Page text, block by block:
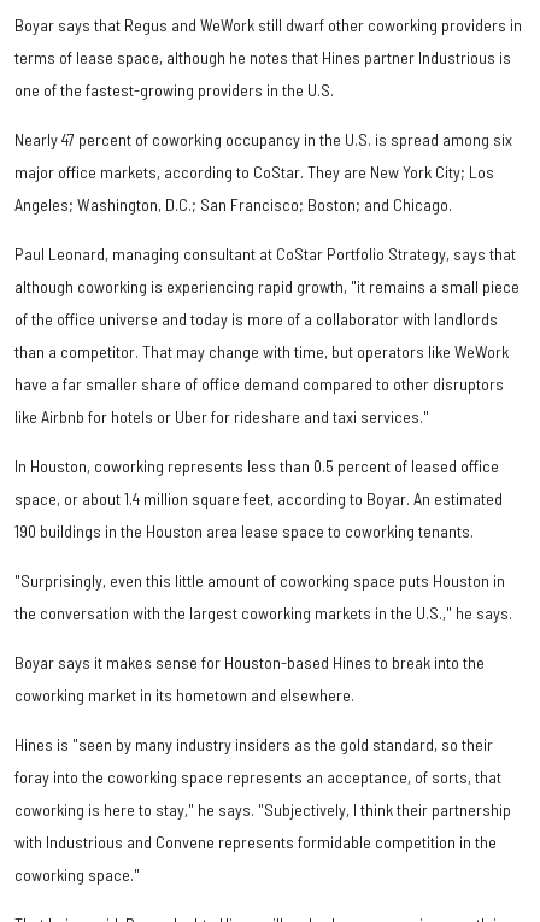
Boyar says that Regus and WeWork still dwarf other coworking providers in
terms of lease space, although he notes that Hines partner Industrious is
one of the fastest-growing providers in the U.S.
Nearly 47 percent of coworking occupancy in the U.S. is spread among six
major office markets, according to CoStar. They are New York City; Los
Angeles; Washington, D.C.; San Francisco; Boston; and Chicago.
Paul Leonard, managing consultant at CoStar Portfolio Strategy, says that
although coworking is experiencing rapid growth, "it remains a small piece
of the office universe and today is more of a collaborator with landlords
than a competitor. That may change with time, but operators like WeWork
have a far smaller share of office demand compared to other disruptors
like Airbnb for hotels or Uber for rideshare and taxi services."
In Houston, coworking represents less than 0.5 percent of leased office
space, or about 1.4 million square feet, according to Boyar. An estimated
190 buildings in the Houston area lease space to coworking tenants.
"Surprisingly, even this little amount of coworking space puts Houston in
the conversation with the largest coworking markets in the U.S.," he says.
Boyar says it makes sense for Houston-based Hines to break into the
coworking market in its hometown and elsewhere.
Hines is "seen by many industry insiders as the gold standard, so their
foray into the coworking space represents an acceptance, of sorts, that
coworking is here to stay," he says. "Subjectively, I think their partnership
with Industrious and Convene represents formidable competition in the
coworking space."